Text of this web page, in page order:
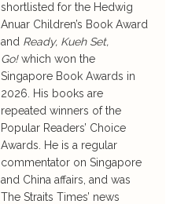
shortlisted for the Hedwig
Anuar Children’s Book Award
and Ready, Kueh Set,
Go!which won the
Singapore Book Awards in
2026. His books are
repeated winners of the
Popular Readers’ Choice
Awards. He is a regular
commentator on Singapore
and China affairs, and was
The Straits Times’ news